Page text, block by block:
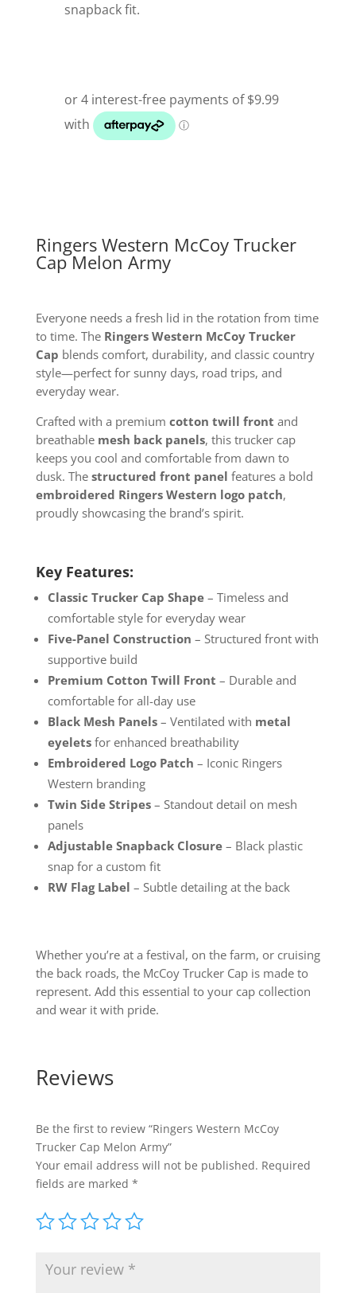
snapback fit.
Ringers Western McCoy Trucker
Cap Melon Army
Everyone needs a fresh lid in the rotation from time
to time. The Ringers Western McCoy Trucker
Cap blends comfort, durability, and classic country
style—perfect for sunny days, road trips, and
everyday wear.
Crafted with a premium cotton twill front and
breathable mesh back panels, this trucker cap
keeps you cool and comfortable from dawn to
dusk. The structured front panel features a bold
embroidered Ringers Western logo patch,
proudly showcasing the brand’s spirit.
Key Features:
Classic Trucker Cap Shape– Timeless and
comfortable style for everyday wear
Five-Panel Construction – Structured front with
supportive build
Premium Cotton Twill Front – Durable and
comfortable for all-day use
Black Mesh Panels– Ventilated with metal
eyeletsfor enhanced breathability
Embroidered Logo Patch – Iconic Ringers
Western branding
Twin Side Stripes– Standout detail on mesh
panels
Adjustable Snapback Closure– Black plastic
snap for a custom fit
RW Flag Label – Subtle detailing at the back
Whether you’re at a festival, on the farm, or cruising
the back roads, the McCoy Trucker Cap is made to
represent. Add this essential to your cap collection
and wear it with pride.
Reviews
Be the first to review “Ringers Western McCoy
Trucker Cap Melon Army”
Your email address will not be published. Required
fields are marked *